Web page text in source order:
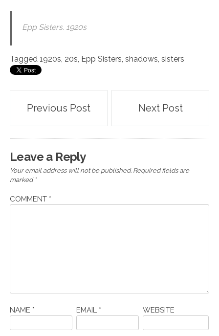
Epp Sisters. 1920s
Tagged 1920s 20s Epp Sisters shadows sisters
Post
navigation
Previous Post Next Post
Leave a Reply
Your email address will not be published. Required fields are
marked *
COMMENT *
NAME * EMAIL * WEBSITE